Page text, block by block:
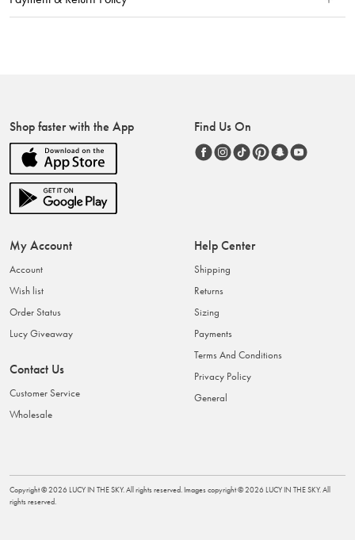
Shop faster with the App Find Us On
My Account
Account
Wish list
Order Status
Lucy Giveaway
Contact Us
Customer Service
Wholesale
Help Center
Shipping
Returns
Sizing
Payments
Terms And Conditions
Privacy Policy
General
Copyright ©2026 LUCY IN THE SKY. All rights reserved. Images copyright ©2026 LUCY IN THE SKY. All
rights reserved.